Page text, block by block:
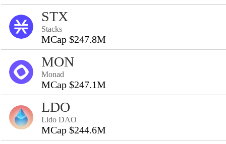
STX
Stacks
MCap $247.8M
MON
Monad
MCap $247.1M
LDO
Lido DAO
MCap $244.6M